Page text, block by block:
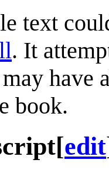
text
. It
have
book.
[edit